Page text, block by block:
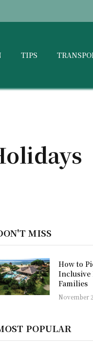
TIPS
MISS
Why a
Best Way
Ampat
October
POPULAR